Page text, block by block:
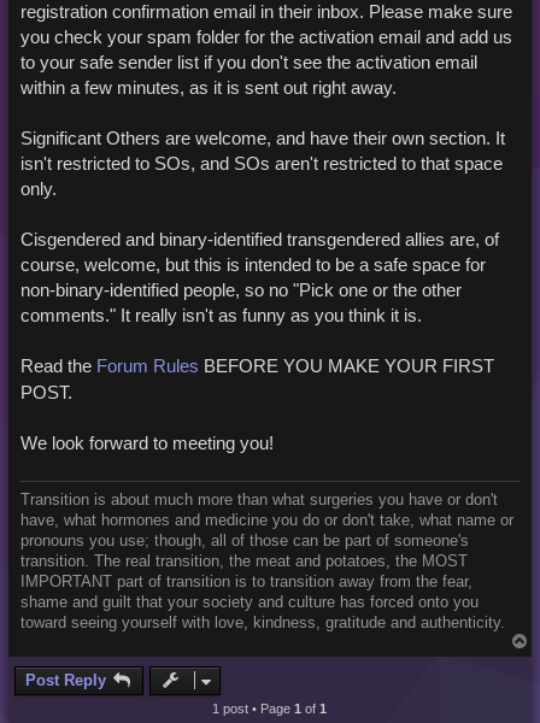
registration confirmation email in their inbox. Please make sure
you check your spam folder for the activation email and add us
to your safe sender list if you don't see the activation email
within a few minutes, as it is sent out right away.
Significant Others are welcome, and have their own section. It
isn't restricted to SOs, and SOs aren't restricted to that space
only.
Cisgendered and binary-identified transgendered allies are, of
course, welcome, but this is intended to be a safe space for
non-binary-identified people, so no "Pick one or the other
comments." It really isn't as funny as you think it is.
Read the Forum Rules BEFORE YOU MAKE YOUR FIRST
POST.
We look forward to meeting you!
Transition is about much more than what surgeries you have or don't
have, what hormones and medicine you do or don't take, what name or
pronouns you use; though, all of those can be part of someone's
transition. The real transition, the meat and potatoes, the MOST
IMPORTANT part of transition is to transition away from the fear,
shame and guilt that your society and culture has forced onto you
toward seeing yourself with love, kindness, gratitude and authenticity.
o
Post Reply
1 post • Page1 of1